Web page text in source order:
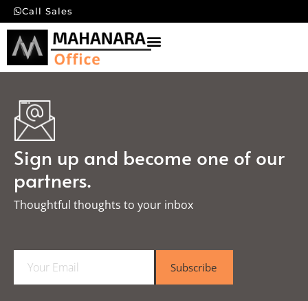
Call Sales
Sign up and become one of our
partners.
Thoughtful thoughts to your inbox​
a
Subscribe